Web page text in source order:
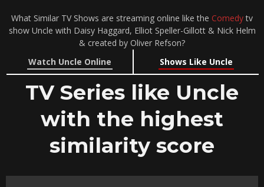
What Similar TV Shows are streaming online like the Comedytv
show Uncle with Daisy Haggard, Elliot Speller-Gillott & Nick Helm
& created by Oliver Refson?
Watch Uncle Online
Shows Like Uncle
TV Series like Uncle
with the highest
similarity score